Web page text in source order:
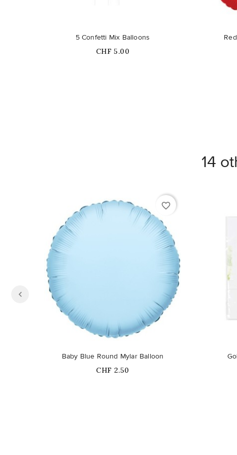
Out-of-Stock
5 Confetti Mix Balloons
Price
CHF 5.00
14
favorite_border
Baby Blue Round Mylar Balloon
Price
CHF 2.50